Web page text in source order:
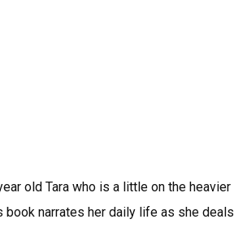
old Tara who is a little on the heavier
narrates her daily life as she deals